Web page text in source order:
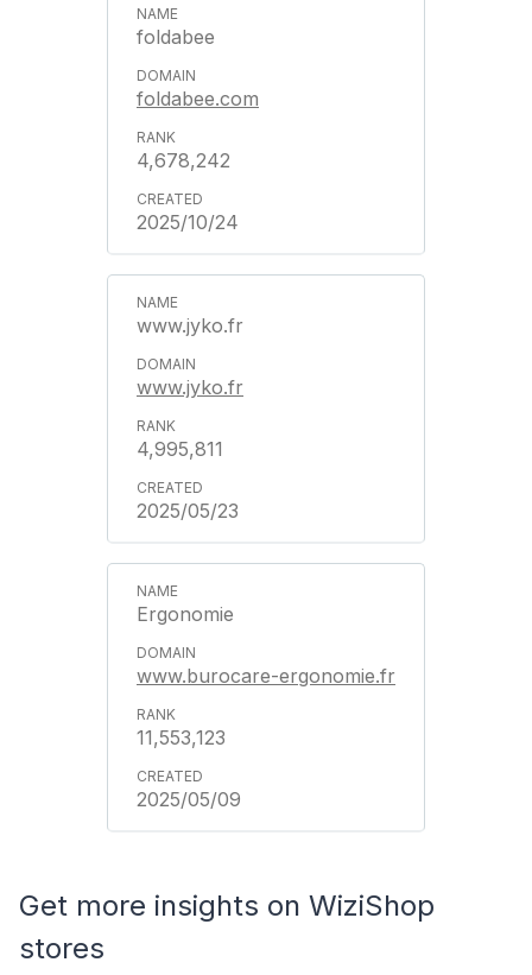
foldabee
foldabee.com
4,678,242
2025/10/24
www.jyko.fr
www.jyko.fr
4,995,811
2025/05/23
Ergonomie
www.burocare-ergonomie.fr
11,553,123
2025/05/09
Get more insights on WiziShop
stores